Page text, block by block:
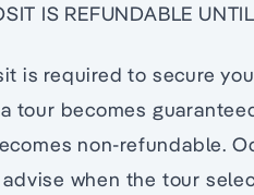
IS REFUNDABLE
is required to secure
tour becomes
non-refundable.
when the tour